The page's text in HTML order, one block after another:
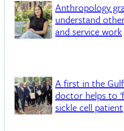
Anthropology
understand
and service work
A first in the
doctor helps to
sickle cell patient